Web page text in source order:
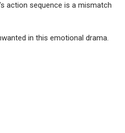
action sequence is a mismatch
in this emotional drama.